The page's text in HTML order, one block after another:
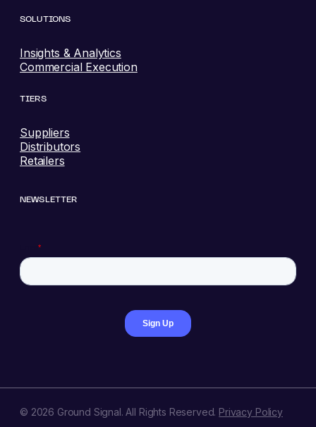
SOLUTIONS
Insights & Analytics
Commercial Execution
TIERS
Suppliers
Distributors
Retailers
NEWSLETTER
© 2026 Ground Signal. All Rights Reserved. Privacy Policy